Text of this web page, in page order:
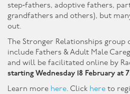
step‑fathers, adoptive fathers,
grandfathers and others), but
out.
The Stronger Relationships
include Fathers & Adult Male
and will be facilitated online by
starting Wednesday 18 February at
Learn more here. Click here to